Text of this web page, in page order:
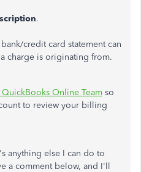
.
credit card statement can
charge is originating from.
Online Team so
to review your billing
anything else I can do to
a comment below, and I'll